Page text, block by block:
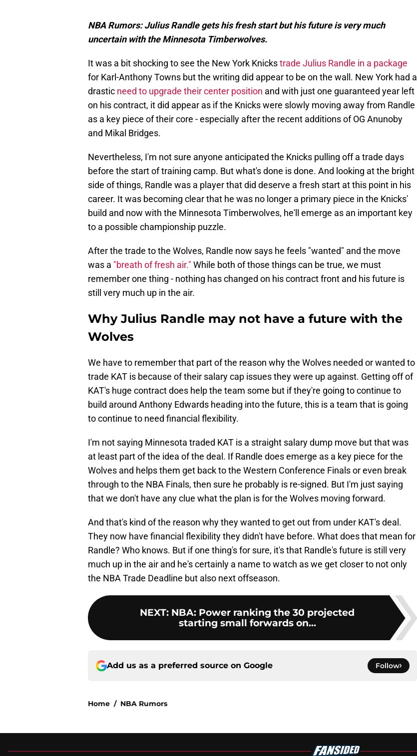
NBA Rumors: Julius Randle gets his fresh start but his future is very much
uncertain with the Minnesota Timberwolves.
It was a bit shocking to see the New York Knickstrade Julius Randle in a package
for Karl-Anthony Towns but the writing did appear to be on the wall. New York had a
drastic need to upgrade their center position and with just one guaranteed year left
on his contract, it did appear as if the Knicks were slowly moving away from Randle
as a key piece of their core - especially after the recent additions of OG Anunoby
and Mikal Bridges.
Nevertheless, I'm not sure anyone anticipated the Knicks pulling off a trade days
before the start of training camp. But what's done is done. And looking at the bright
side of things, Randle was a player that did deserve a fresh start at this point in his
career. It was becoming clear that he was no longer a primary piece in the Knicks'
build and now with the Minnesota Timberwolves, he'll emerge as an important key
to a possible championship puzzle.
After the trade to the Wolves, Randle now says he feels "wanted" and the move
was a "breath of fresh air." While both of those things can be true, we must
remember one thing - nothing has changed on his contract front and his future is
still very much up in the air.
Why Julius Randle may not have a future with the
Wolves
We have to remember that part of the reason why the Wolves needed or wanted to
trade KAT is because of their salary cap issues they were up against. Getting off of
KAT's huge contract does help the team some but if they're going to continue to
build around Anthony Edwards heading into the future, this is a team that is going
to continue to need financial flexibility.
I'm not saying Minnesota traded KAT is a straight salary dump move but that was
at least part of the idea of the deal. If Randle does emerge as a key piece for the
Wolves and helps them get back to the Western Conference Finals or even break
through to the NBA Finals, then sure he probably is re-signed. But I'm just saying
that we don't have any clue what the plan is for the Wolves moving forward.
And that's kind of the reason why they wanted to get out from under KAT's deal.
They now have financial flexibility they didn't have before. What does that mean for
Randle? Who knows. But if one thing's for sure, it's that Randle's future is still very
much up in the air and he's certainly a name to watch as we get closer to not only
the NBA Trade Deadline but also next offseason.
NEXT: NBA: Power ranking the 30 projected
starting small forwards on...
Add us as a preferred source on Google Follow
Home / NBA Rumors